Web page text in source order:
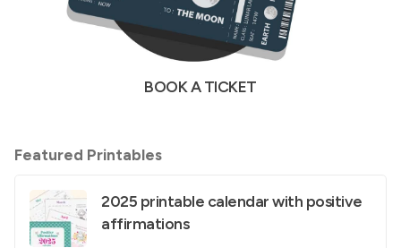
BOOK A TICKET
Featured Printables
2025 printable calendar with positive
affirmations